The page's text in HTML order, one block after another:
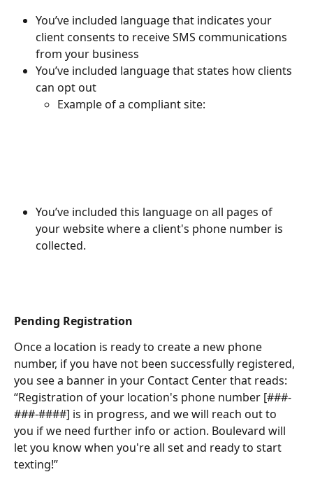
You’ve included language that indicates your
client consents to receive SMS communications
from your business
You’ve included language that states how clients
can opt out
Example of a compliant site:
You’ve included this language on all pages of
your website where a client's phone number is
collected.
Pending Registration
Once a location is ready to create a new phone
number, if you have not been successfully registered,
you see a banner in your Contact Center that reads:
“Registration of your location's phone number [###-
###-####] is in progress, and we will reach out to
you if we need further info or action. Boulevard will
let you know when you're all set and ready to start
texting!”